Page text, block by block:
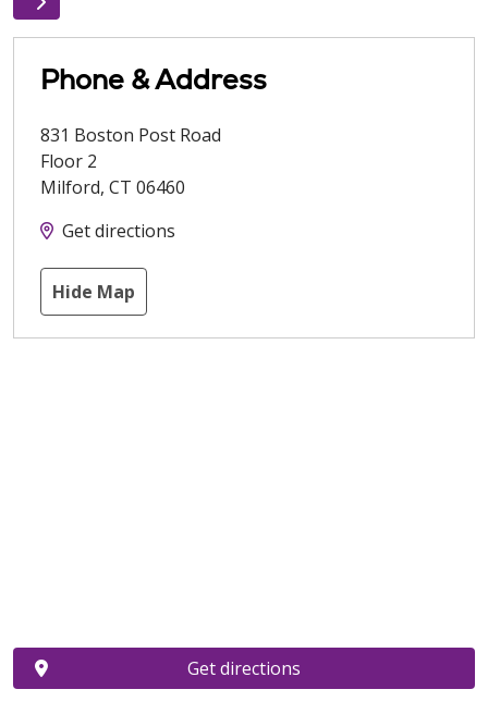
Phone & Address
831 Boston Post Road
Floor 2
Milford, CT 06460
Get directions
Hide Map
Get directions